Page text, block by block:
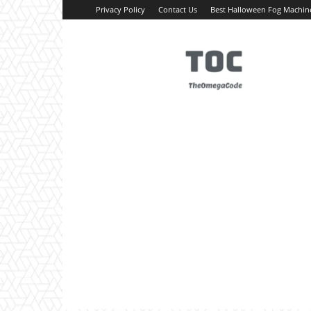
Privacy Policy Contact Us Best Halloween Fog